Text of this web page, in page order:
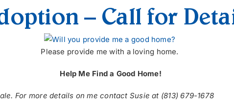
– Call for
Please provide me with a loving home.
Help Me Find a Good Home!
For more details on me contact Susie at (813) 679-1678